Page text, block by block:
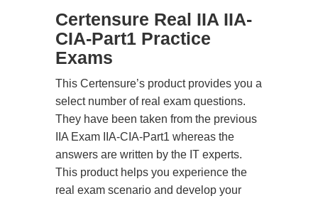
Certensure Real IIA IIA-
CIA-Part1 Practice
Exams
This Certensure’s product provides you a
select number of real exam questions.
They have been taken from the previous
IIA Exam IIA-CIA-Part1 whereas the
answers are written by the IT experts.
This product helps you experience the
real exam scenario and develop your